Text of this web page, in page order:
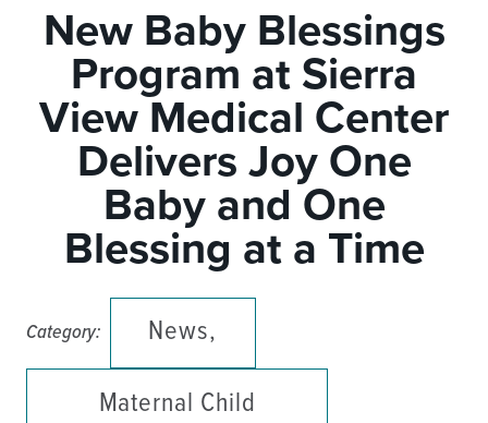
New Baby Blessings
Program at Sierra
View Medical Center
Delivers Joy One
Baby and One
Blessing at a Time
Category: News,
Maternal Child